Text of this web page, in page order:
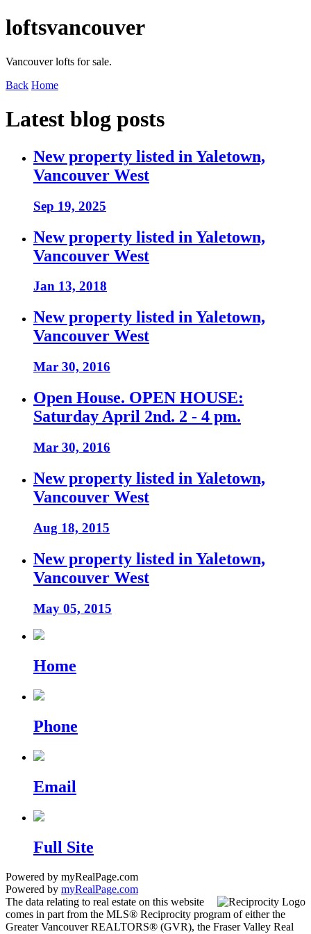
loftsvancouver
Vancouver lofts for sale.
Back Home
Latest blog posts
New property listed in Yaletown,
Vancouver West
Sep 19, 2025
New property listed in Yaletown,
Vancouver West
Jan 13, 2018
New property listed in Yaletown,
Vancouver West
Mar 30, 2016
Open House. OPEN HOUSE:
Saturday April 2nd. 2 - 4 pm.
Mar 30, 2016
New property listed in Yaletown,
Vancouver West
Aug 18, 2015
New property listed in Yaletown,
Vancouver West
May 05, 2015
Home
Phone
Email
Full Site
Powered by myRealPage.com
Powered by myRealPage.com
The data relating to real estate on this website
comes in part from the MLS® Reciprocity program of either the
Greater Vancouver REALTORS® (GVR), the Fraser Valley Real